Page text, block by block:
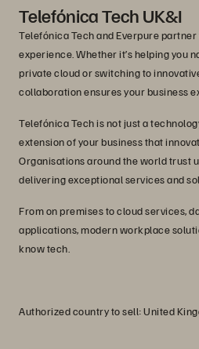
Telefónica Tech UK&I
Telefónica Tech and Everpure
experience. Whether it’s helping you
private cloud or switching to
collaboration ensures your business
Telefónica Tech is not just a
extension of your business that
Organisations around the world trust
delivering exceptional services and
From on premises to cloud services,
applications, modern workplace
know tech.
Authorized country to sell: United